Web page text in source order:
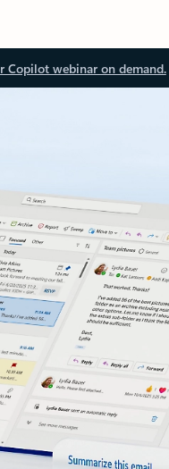
Copilot webinar on demand.